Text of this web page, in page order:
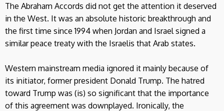
The Abraham Accords did not get the attention it deserved
in the West. It was an absolute historic breakthrough and
the first time since 1994 when Jordan and Israel signed a
similar peace treaty with the Israelis that Arab states.
Western mainstream media ignored it mainly because of
its initiator, former president Donald Trump. The hatred
toward Trump was (is) so significant that the importance
of this agreement was downplayed. Ironically, the